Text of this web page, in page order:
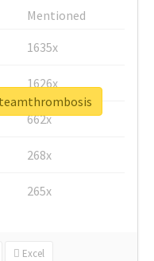
Mentioned
1635x
1626x
662x
268x
265x
Excel